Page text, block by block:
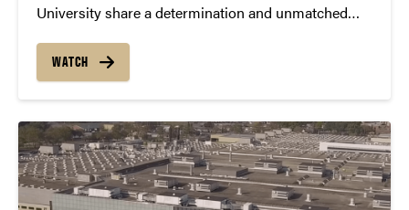
University share a determination and unmatched
endeavoring on a new project through work at The
Data Mine at Purdue: developing, attracting and
WATCH